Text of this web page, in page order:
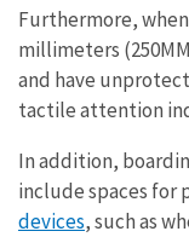
Furthermore,
millimeters
and have
tactile attention
In addition,
include spaces for
devices, such as